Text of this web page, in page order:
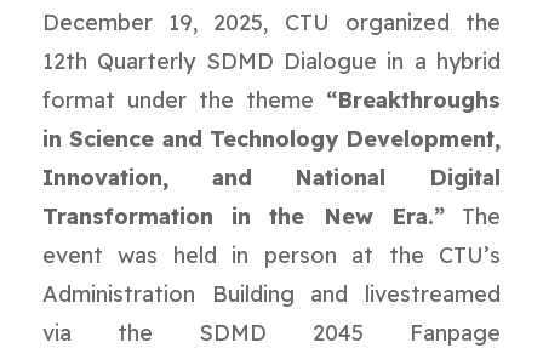
December 19, 2025, CTU organized the
12th Quarterly SDMD Dialogue in a hybrid
format under the theme “Breakthroughs
in Science and Technology Development,
Innovation, and National Digital
Transformation in the New Era.”The
event was held in person at the CTU’s
Administration Building and livestreamed
via the SDMD 2045 Fanpage